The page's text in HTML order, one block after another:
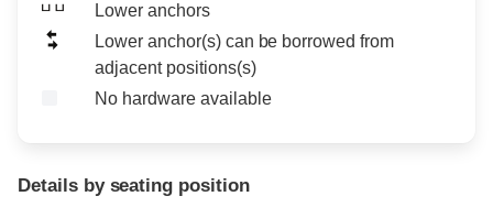
Lower anchors
Lower anchor(s) can be borrowed from
adjacent positions(s)
No hardware available
Details by seating position